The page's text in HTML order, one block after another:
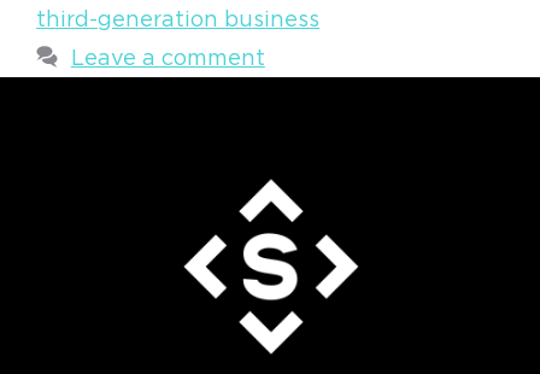
third-generation business
Leave a comment